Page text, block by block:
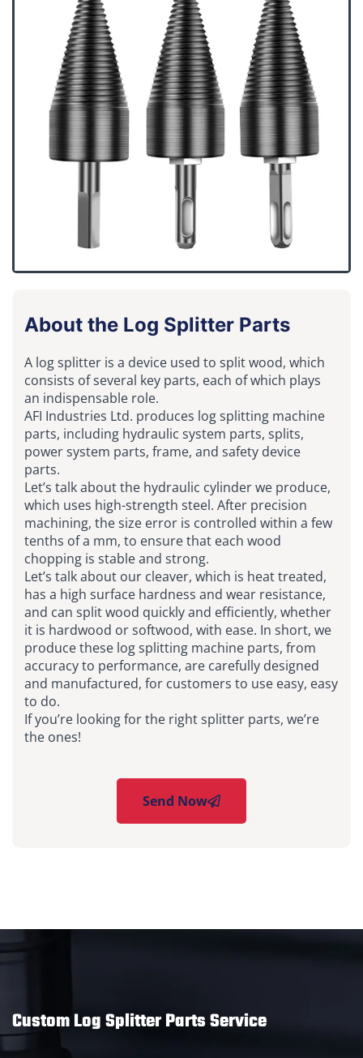
About the Log Splitter Parts
A log splitter is a device used to split wood, which
consists of several key parts, each of which plays
an indispensable role.
AFI Industries Ltd. produces log splitting machine
parts, including hydraulic system parts, splits,
power system parts, frame, and safety device
parts.
Let’s talk about the hydraulic cylinder we produce,
which uses high-strength steel. After precision
machining, the size error is controlled within a few
tenths of a mm, to ensure that each wood
chopping is stable and strong.
Let’s talk about our cleaver, which is heat treated,
has a high surface hardness and wear resistance,
and can split wood quickly and efficiently, whether
it is hardwood or softwood, with ease. In short, we
produce these log splitting machine parts, from
accuracy to performance, are carefully designed
and manufactured, for customers to use easy, easy
to do.
If you’re looking for the right splitter parts, we’re
the ones!
Send Now
Custom Log Splitter Parts Service